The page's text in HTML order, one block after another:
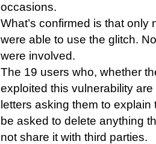
occasions.
What’s confirmed is that only
were able to use the glitch.
were involved.
The 19 users who, whether
exploited this vulnerability
letters asking them to explain
be asked to delete anything
not share it with third parties.